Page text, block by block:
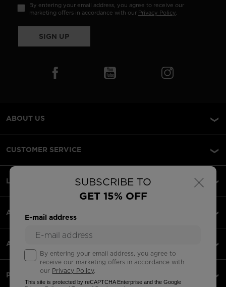
×
SUBSCRIBE TO
GET 15% OFF
E-mail address
By entering your email address, you agree to
receive our marketing offers in accordance with
our Privacy Policy.
This site is protected by reCAPTCHA Enterprise and the Google
By entering your email address, you agree to receive our
marketing offers in accordance with our Privacy Policy.
SIGN UP
ABOUT US
CUSTOMER SERVICE
LEGAL
ACCEPTED PAYMENTS
APPS
PARTNERS